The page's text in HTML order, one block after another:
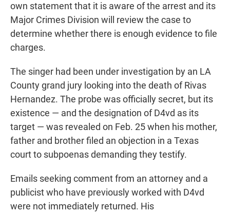
own statement that it is aware of the arrest and its
Major Crimes Division will review the case to
determine whether there is enough evidence to file
charges.
The singer had been under investigation by an LA
County grand jury looking into the death of Rivas
Hernandez. The probe was officially secret, but its
existence — and the designation of D4vd as its
target — was revealed on Feb. 25 when his mother,
father and brother filed an objection in a Texas
court to subpoenas demanding they testify.
Emails seeking comment from an attorney and a
publicist who have previously worked with D4vd
were not immediately returned. His